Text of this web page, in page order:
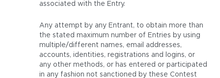
associated with the Entry.
Any attempt by any Entrant, to obtain more than
the stated maximum number of Entries by using
multiple/different names, email addresses,
accounts, identities, registrations and logins, or
any other methods, or has entered or participated
in any fashion not sanctioned by these Contest